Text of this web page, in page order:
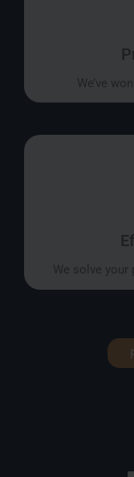
We’ve
We solve your